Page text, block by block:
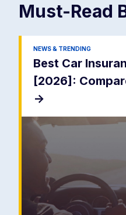
Must-Read
NEWS & TRENDING
Best Car
[2026]:
->